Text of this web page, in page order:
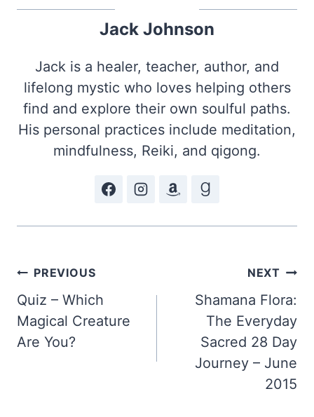
Jack Johnson
Jack is a healer, teacher, author, and
lifelong mystic who loves helping others
find and explore their own soulful paths.
His personal practices include meditation,
mindfulness, Reiki, and qigong.
Post
navigation
PREVIOUS
Quiz – Which
Magical Creature
Are You?
NEXT
Shamana Flora:
The Everyday
Sacred 28 Day
Journey – June
2015